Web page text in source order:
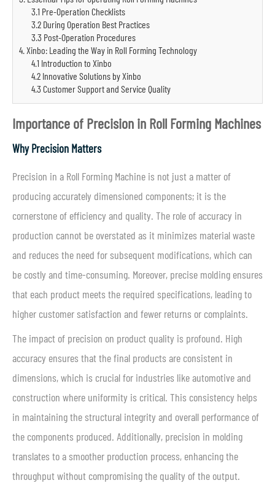
3.1 Pre-Operation Checklists
3.2 During Operation Best Practices
3.3 Post-Operation Procedures
4. Xinbo: Leading the Way in Roll Forming Technology
4.1 Introduction to Xinbo
4.2 Innovative Solutions by Xinbo
4.3 Customer Support and Service Quality
Importance of Precision in Roll Forming Machines
Why Precision Matters
Precision in a Roll Forming Machine is not just a matter of
producing accurately dimensioned components; it is the
cornerstone of efficiency and quality. The role of accuracy in
production cannot be overstated as it minimizes material waste
and reduces the need for subsequent modifications, which can
be costly and time-consuming. Moreover, precise molding ensures
that each product meets the required specifications, leading to
higher customer satisfaction and fewer returns or complaints.
The impact of precision on product quality is profound. High
accuracy ensures that the final products are consistent in
dimensions, which is crucial for industries like automotive and
construction where uniformity is critical. This consistency helps
in maintaining the structural integrity and overall performance of
the components produced. Additionally, precision in molding
translates to a smoother production process, enhancing the
throughput without compromising the quality of the output.